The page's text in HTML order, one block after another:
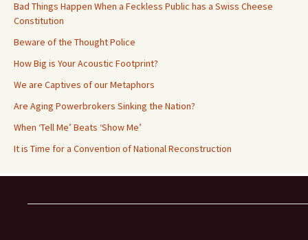
Bad Things Happen When a Feckless Public has a Swiss Cheese
Constitution
Beware of the Thought Police
How Big is Your Acoustic Footprint?
We are Captives of our Metaphors
Are Aging Powerbrokers Sinking the Nation?
When ‘Tell Me’ Beats ‘Show Me’
It is Time for a Convention of National Reconstruction